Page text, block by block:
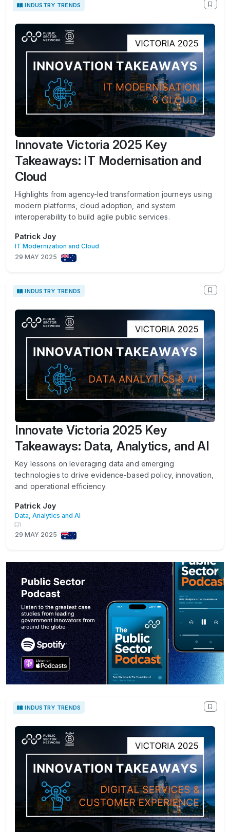
INDUSTRY TRENDS
Innovate Victoria 2025 Key
Takeaways: IT Modernisation and
Cloud
Highlights from agency-led transformation journeys using
modern platforms, cloud adoption, and system
interoperability to build agile public services.
Patrick Joy
IT Modernization and Cloud
29 MAY 2025
INDUSTRY TRENDS
Innovate Victoria 2025 Key
Takeaways: Data, Analytics, and AI
Key lessons on leveraging data and emerging
technologies to drive evidence-based policy, innovation,
and operational efficiency.
Patrick Joy
Data, Analytics and AI
1
29 MAY 2025
INDUSTRY TRENDS